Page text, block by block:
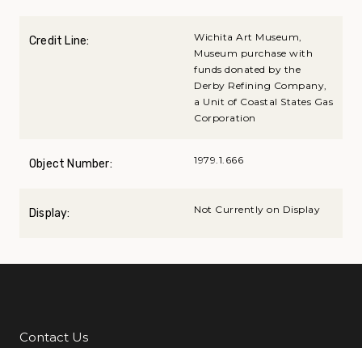
Credit Line:
Wichita Art Museum,
Museum purchase with
funds donated by the
Derby Refining Company,
a Unit of Coastal States Gas
Corporation
Object Number: 1979.1.666
Display: Not Currently on Display
Additional Links
Contact Us